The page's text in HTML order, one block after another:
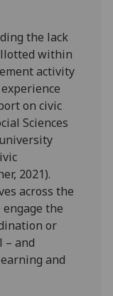
the lack
within
activity
on civic
Sciences
2021).
across the
engage the
or
– and
and